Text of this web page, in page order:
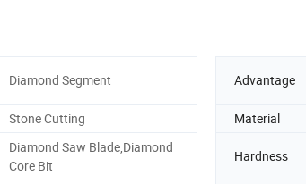
Diamond Segment Advantage
Stone Cutting Material
Diamond Saw Blade,Diamond
Core Bit
Hardness